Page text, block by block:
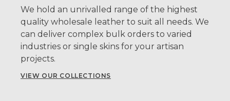
We hold an unrivalled range of the highest
quality wholesale leather to suit all needs. We
can deliver complex bulk orders to varied
industries or single skins for your artisan
projects.
VIEW OUR COLLECTIONS